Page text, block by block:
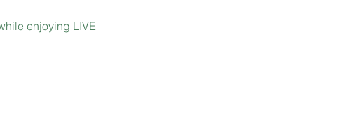
enjoying LIVE